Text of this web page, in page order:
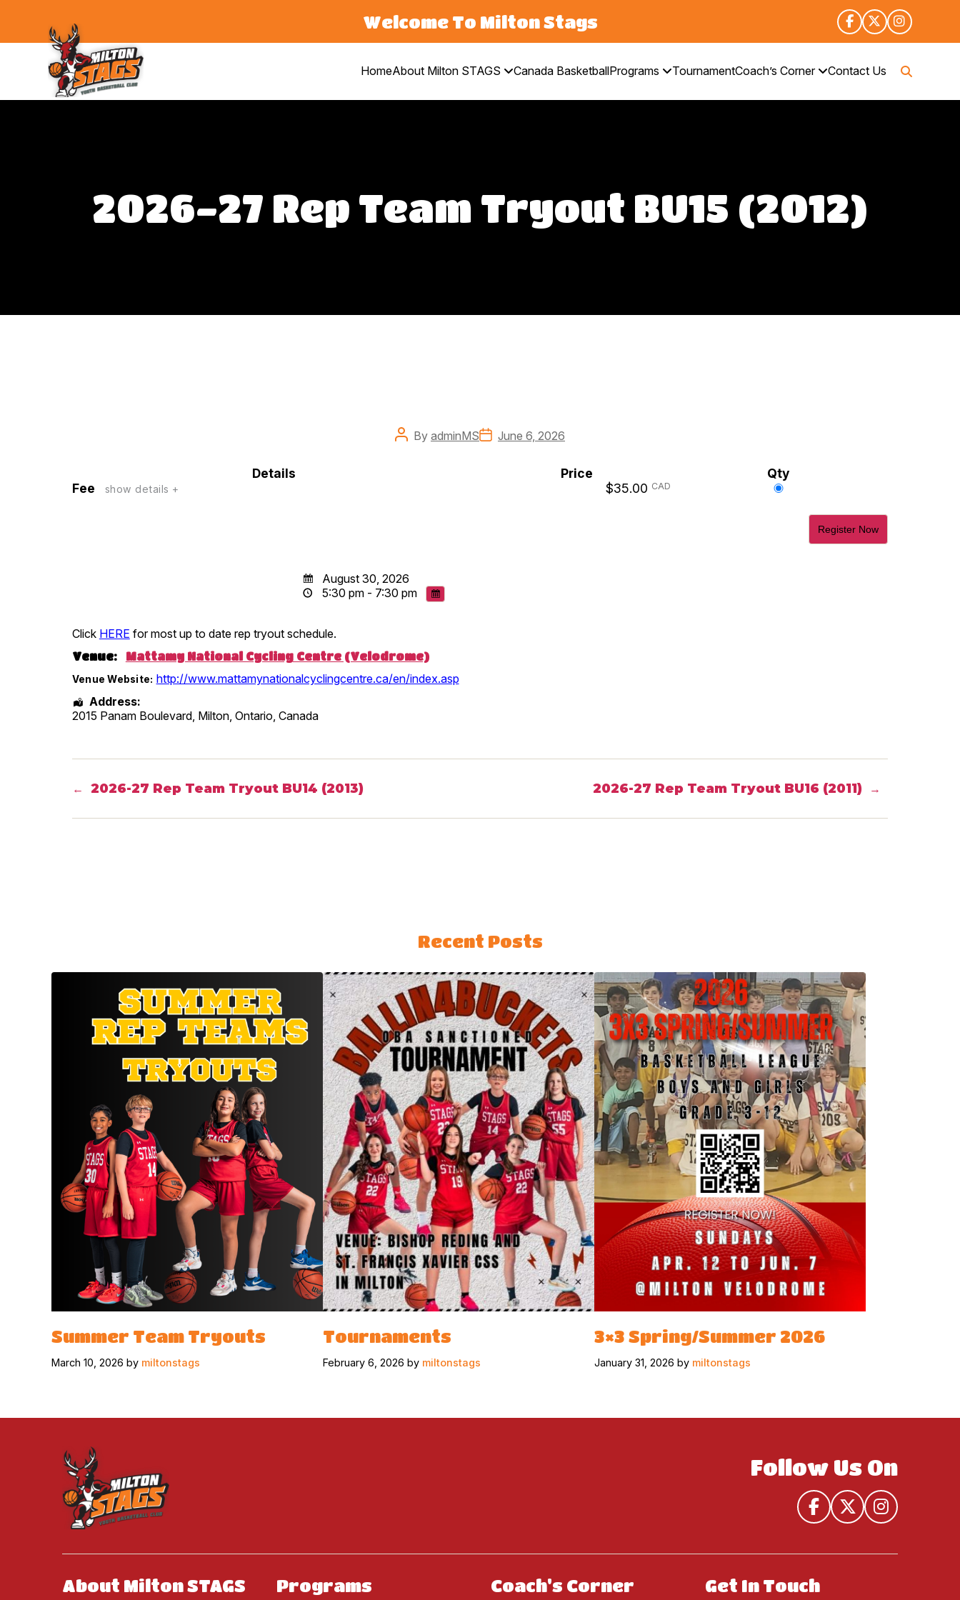
Welcome To Milton Stags
Milton
Stags
HomeAbout Milton STAGS Canada BasketballPrograms TournamentCoach’s Corner Contact Us
2026-27 Rep Team Tryout BU15 (2012)
PostBy adminMSPostJune 6, 2026
Details Price
Qty
Fee
show details + $35.00 CAD
August 30, 2026
5:30 pm - 7:30 pm
Click HERE for most up to date rep tryout schedule.
Venue: Mattamy National Cycling Centre (Velodrome)
Venue Website: http://www.mattamynationalcyclingcentre.ca/en/index.asp
Address:
2015 Panam Boulevard, Milton, Ontario Canada
← 2026-27 Rep Team Tryout BU14 (2013) →
2026-27 Rep Team Tryout BU16 (2011)
Recent Posts
Summer Team Tryouts
March 10, 2026 by miltonstags
Tournaments
February 6, 2026 by miltonstags
3×3 Spring/Summer 2026
January 31, 2026 by miltonstags
Follow Us On
About Milton STAGS Programs Coach's Corner Get In Touch